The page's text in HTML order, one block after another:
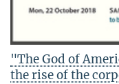
"The God of
the rise of the